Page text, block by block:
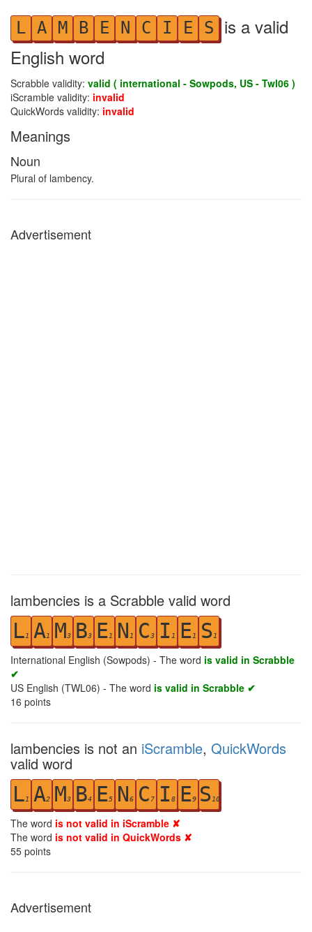
L A M B E N C I E S is a valid
English word
Scrabble validity: valid ( international - Sowpods, US - Twl06 )
iScramble validity: invalid
QuickWords validity: invalid
Meanings
Noun
Plural of lambency.
Advertisement
lambencies is a Scrabble valid word
L1 A1 M3 B3 E1 N 1 C3 I 1 E1 S 1
International English (Sowpods) - The word is valid in Scrabble
✔
US English (TWL06) - The word is valid in Scrabble ✔
16 points
lambencies is not an iScramble, QuickWords
valid word
L1 A2 M3 B4 E5 N6 C 7 I 8 E9 S 10
The word is not valid in iScramble ✘
The word is not valid in QuickWords ✘
55 points
Advertisement